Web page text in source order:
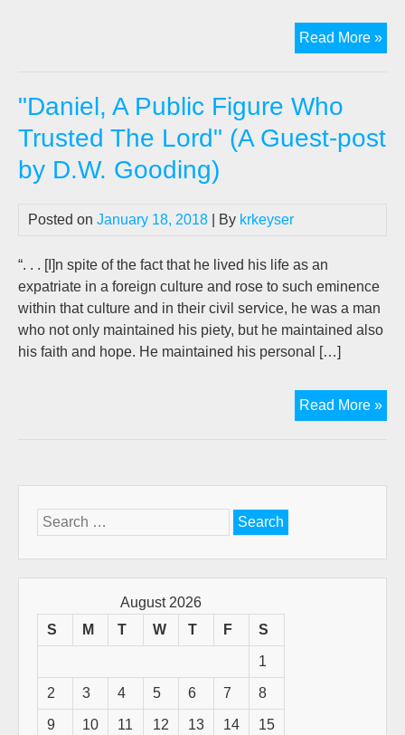
Read More »
At
"Daniel, A Public Figure Who
Trusted The Lord" (A Guest-post
by D.W. Gooding)
Posted on January 18, 2018 | By krkeyser
“. . . [I]n spite of the fact that he lived his life as an
expatriate in a foreign culture and rose to such eminence
within that culture and in their civil service, he was a man
who not only maintained his piety, but he maintained also
his faith and hope. He maintained his personal […]
Read More »
A
(A
Search
for:
August 2026
S
M T W T F S
1
2 3 4 5 6 7 8
9 10 11 12 13 14 15